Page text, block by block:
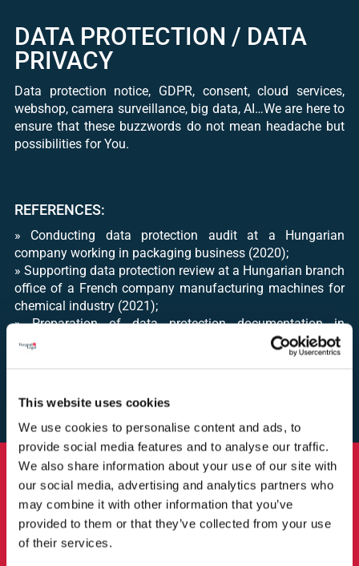
This website uses cookies
We use cookies to personalise content and ads, to
provide social media features and to analyse our traffic.
We also share information about your use of our site with
our social media, advertising and analytics partners who
may combine it with other information that you’ve
provided to them or that they’ve collected from your use
of their services.
DATA PROTECTION / DATA
PRIVACY
Data protection notice, GDPR, consent, cloud services,
webshop, camera surveillance, big data, AI…We are here to
ensure that these buzzwords do not mean headache but
possibilities for You.
REFERENCES:
» Conducting data protection audit at a Hungarian
company working in packaging business (2020);
» Supporting data protection review at a Hungarian branch
office of a French company manufacturing machines for
chemical industry (2021);
» Preparation of data protection documentation in
connection with a marketing campaign of a Hungarian
company conducted via email and telephone calls (2021);
online marketing campaign of a multinational food
company (2021)
COMPETITION
LAW/ANTITRUST LAW